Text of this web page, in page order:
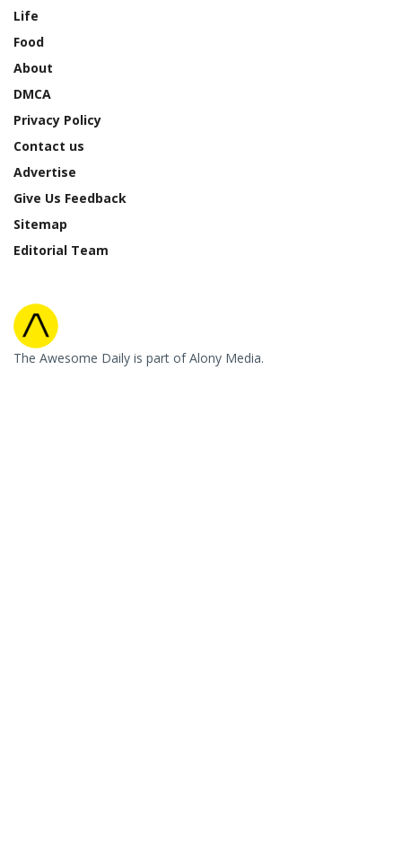
Life
Food
About
DMCA
Privacy Policy
Contact us
Advertise
Give Us Feedback
Sitemap
Editorial Team
The Awesome Daily is part of Alony Media.